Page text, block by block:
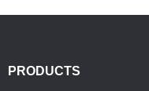
PRODUCTS